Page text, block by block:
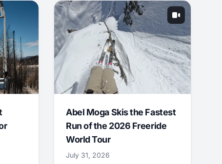
Abel Moga Skis the Fastest
Run of the 2026 Freeride
World Tour
July 31, 2026